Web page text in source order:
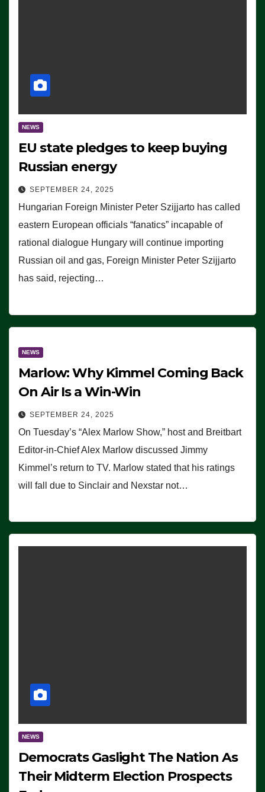
NEWS
EU state pledges to keep buying
Russian energy
SEPTEMBER 24, 2025
Hungarian Foreign Minister Peter Szijjarto has called
eastern European officials “fanatics” incapable of
rational dialogue Hungary will continue importing
Russian oil and gas, Foreign Minister Peter Szijjarto
has said, rejecting…
NEWS
Marlow: Why Kimmel Coming Back
On Air Is a Win-Win
SEPTEMBER 24, 2025
On Tuesday’s “Alex Marlow Show,” host and Breitbart
Editor-in-Chief Alex Marlow discussed Jimmy
Kimmel’s return to TV. Marlow stated that his ratings
will fall due to Sinclair and Nexstar not…
NEWS
Democrats Gaslight The Nation As
Their Midterm Election Prospects